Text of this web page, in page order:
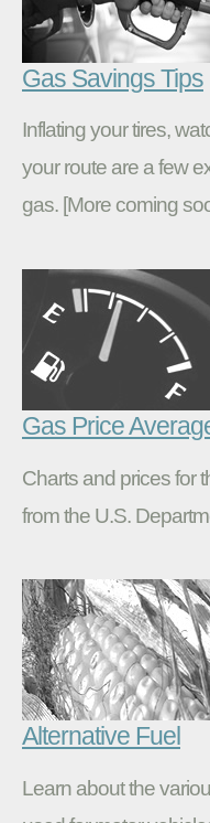
Gas Savings Tips
Inflating your tires,
your route are a few
gas. [More coming
Gas Price
Charts and prices for
from the U.S.
Alternative Fuel
Learn about the